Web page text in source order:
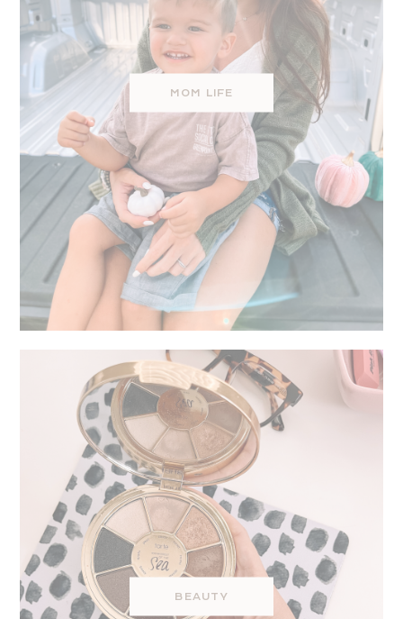
MOM LIFE
BEAUTY